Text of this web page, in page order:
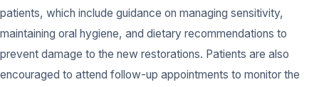
patients, which include guidance on managing sensitivity,
maintaining oral hygiene, and dietary recommendations to
prevent damage to the new restorations. Patients are also
encouraged to attend follow-up appointments to monitor the